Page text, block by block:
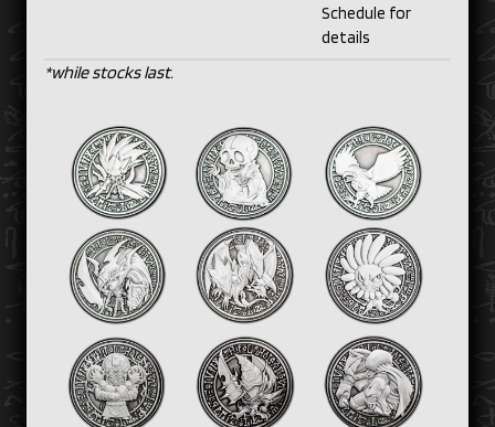
Schedule for
details
*while stocks last.